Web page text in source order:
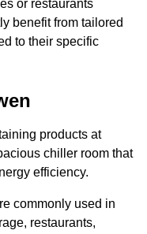
or restaurants
benefit from tailored
to their specific
products at
chiller room that
efficiency.
commonly used in
restaurants,